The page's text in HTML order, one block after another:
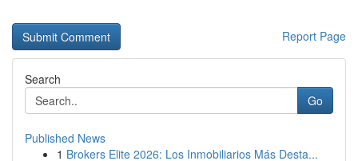
Report Page
Search
Go
Published News
1 Brokers Elite 2026: Los Inmobiliarios Más Desta...